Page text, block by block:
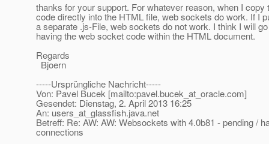
thanks for your support. For whatever reason, when I copy
code directly into the HTML file, web sockets do work. If I
a separate .js-File, web sockets do not work. I think I will
having the web socket code within the HTML document.
Regards
Bjoern
-----Ursprüngliche Nachricht-----
Von: Pavel Bucek [mailto:pavel.bucek_at_oracle.com]
Gesendet: Dienstag, 2. April 2013 16:25
An: users_at_glassfish.java.net
Betreff: Re: AW: AW: Websockets with 4.0b81 - pending /
connections